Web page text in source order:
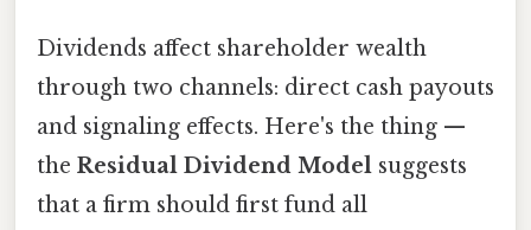
Dividends affect shareholder wealth
through two channels: direct cash payouts
and signaling effects. Here's the thing —
the Residual Dividend Model suggests
that a firm should first fund all